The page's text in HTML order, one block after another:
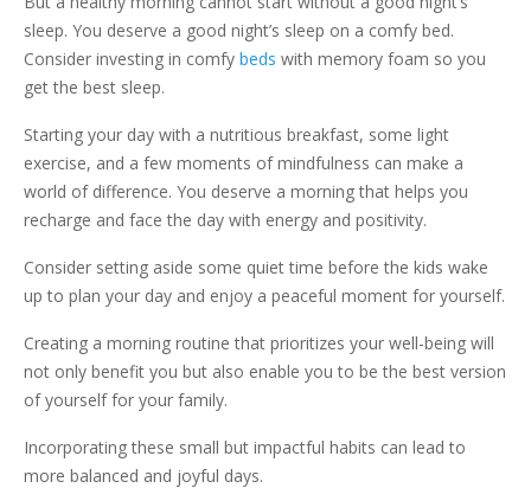
sleep. You deserve a good night’s sleep on a comfy bed.
Consider investing in comfy beds with memory foam so you
get the best sleep.
Starting your day with a nutritious breakfast, some light
exercise, and a few moments of mindfulness can make a
world of difference. You deserve a morning that helps you
recharge and face the day with energy and positivity.
Consider setting aside some quiet time before the kids wake
up to plan your day and enjoy a peaceful moment for yourself.
Creating a morning routine that prioritizes your well-being will
not only benefit you but also enable you to be the best version
of yourself for your family.
Incorporating these small but impactful habits can lead to
more balanced and joyful days.